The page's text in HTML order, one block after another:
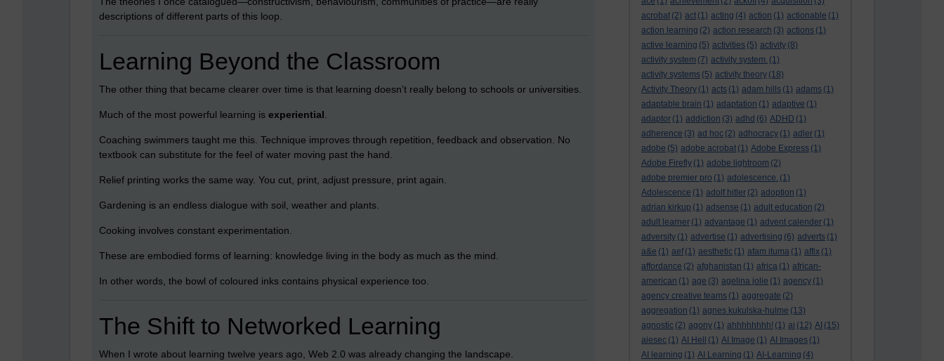
acrobat (2) act (1) acting (4) action (1) actionable (1)
action learning (2) action research (3) actions (1)
active learning (5) activities (5) activity (8)
activity system (7) activity system. (1)
activity systems (5) activity theory (18)
Activity Theory (1) acts (1) adam hills (1) adams (1)
adaptable brain (1) adaptation (1) adaptive (1)
adaptor (1) addiction (3) adhd (6) ADHD (1)
adherence (3) ad hoc (2) adhocracy (1) adler (1)
adobe (5) adobe acrobat (1) Adobe Express (1)
Adobe Firefly (1) adobe lightroom (2)
adobe premier pro (1) adolescence. (1)
Adolescence (1) adolf hitler (2) adoption (1)
adrian kirkup (1) adsense (1) adult education (2)
adult learner (1) advantage (1) advent calender (1)
adversity (1) advertise (1) advertising (6) adverts (1)
a&e (1) aef (1) aesthetic (1) afam ituma (1) affix (1)
affordance (2) afghanistan (1) africa (1) african-
american (1) age (3) agelina jolie (1) agency (1)
agency creative teams (1) aggregate (2)
aggregation (1) agnes kukulska-hulme (13)
agnostic (2) agony (1) ahhhhhhhh! (1) ai (12) AI (15)
aiesec (1) AI Hell (1) AI Image (1) AI Images (1)
AI learning (1) AI Learning (1) AI-Learning (4)
descriptions of different parts of this loop.
Learning Beyond the Classroom
The other thing that became clearer over time is that learning doesn’t really belong to schools or universities.
Much of the most powerful learning is experiential.
Coaching swimmers taught me this. Technique improves through repetition, feedback and observation. No
textbook can substitute for the feel of water moving past the hand.
Relief printing works the same way. You cut, print, adjust pressure, print again.
Gardening is an endless dialogue with soil, weather and plants.
Cooking involves constant experimentation.
These are embodied forms of learning: knowledge living in the body as much as the mind.
In other words, the bowl of coloured inks contains physical experience too.
The Shift to Networked Learning
When I wrote about learning twelve years ago, Web 2.0 was already changing the landscape.